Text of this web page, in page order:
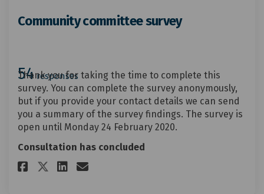
Community committee survey
54responses
Thank you for taking the time to complete this
survey. You can complete the survey anonymously,
but if you provide your contact details we can send
you a summary of the survey findings. The survey is
open until Monday 24 February 2020.
Consultation has concluded
Share Community committee
Share Community
Share Community
Email Community